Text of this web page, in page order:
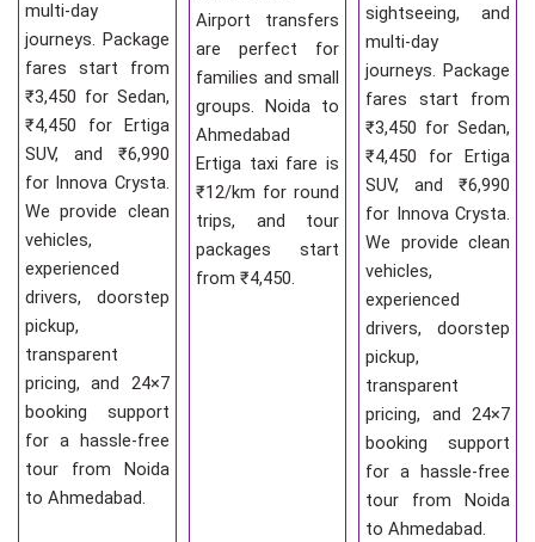
multi-day
journeys. Package
fares start from
₹3,450 for Sedan,
₹4,450 for Ertiga
SUV, and ₹6,990
for Innova Crysta.
We provide clean
vehicles,
experienced
drivers, doorstep
pickup,
transparent
pricing, and 24×7
booking support
for a hassle-free
tour from Noida
to Ahmedabad.
Airport transfers
are perfect for
families and small
groups. Noida to
Ahmedabad
Ertiga taxi fare is
₹12/km for round
trips, and tour
packages start
from ₹4,450.
sightseeing, and
multi-day
journeys. Package
fares start from
₹3,450 for Sedan,
₹4,450 for Ertiga
SUV, and ₹6,990
for Innova Crysta.
We provide clean
vehicles,
experienced
drivers, doorstep
pickup,
transparent
pricing, and 24×7
booking support
for a hassle-free
tour from Noida
to Ahmedabad.